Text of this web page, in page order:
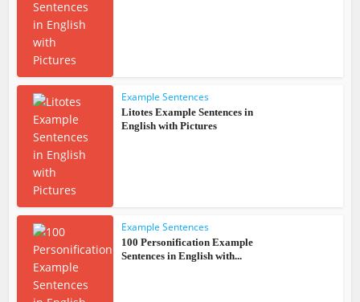
Example Sentences
Litotes Example Sentences in
English with Pictures
Example Sentences
100 Personification Example
Sentences in English with...